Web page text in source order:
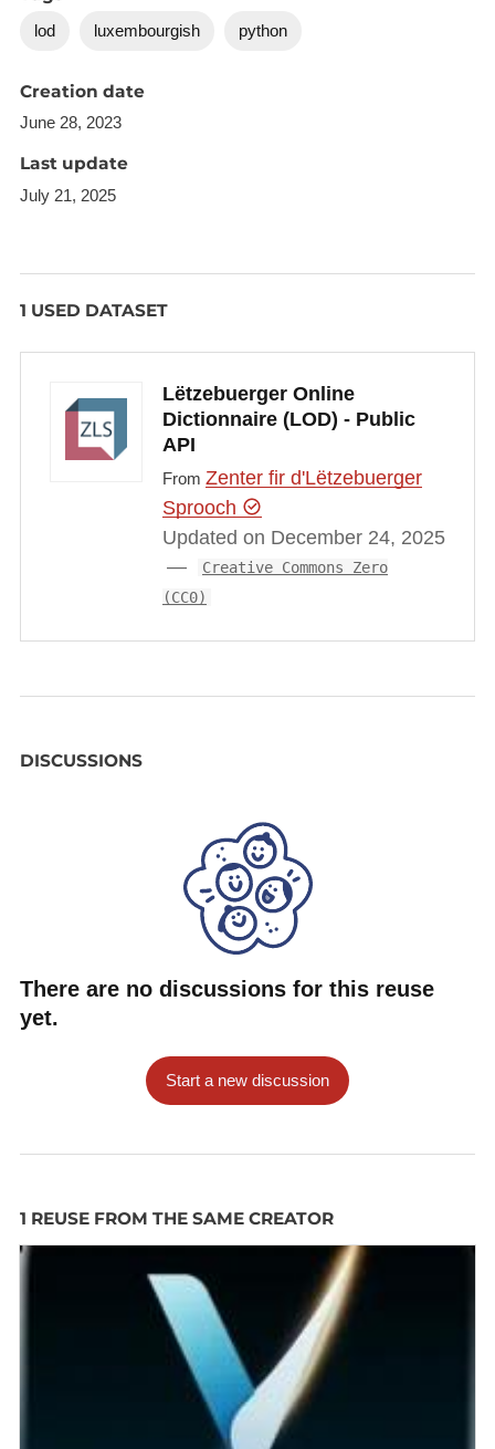
lod luxembourgish python
Creation date
June 28, 2023
Last update
July 21, 2025
1 USED DATASET
Lëtzebuerger Online
Dictionnaire (LOD) - Public
API
From Zenter fir d'Lëtzebuerger
Sprooch
Updated on December 24, 2025
Creative Commons Zero
(CC0)
DISCUSSIONS
There are no discussions for this reuse
yet.
Start a new discussion
1 REUSE FROM THE SAME CREATOR